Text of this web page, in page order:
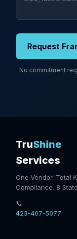
Request
No commitment
TruShine
Services
One Vendor. Total
Compliance. 8
📞
423-407-5077